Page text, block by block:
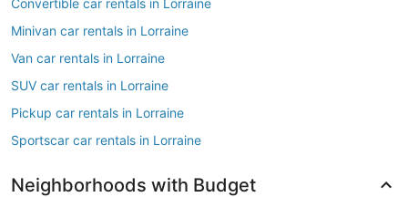
Convertible car rentals in Lorraine
Minivan car rentals in Lorraine
Van car rentals in Lorraine
SUV car rentals in Lorraine
Pickup car rentals in Lorraine
Sportscar car rentals in Lorraine
Neighborhoods with Budget